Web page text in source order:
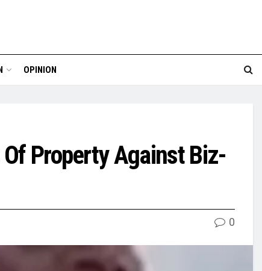
OPINION
Property Against Biz-
0